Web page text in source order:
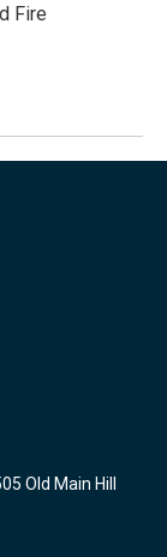
Fire
Old Main Hill